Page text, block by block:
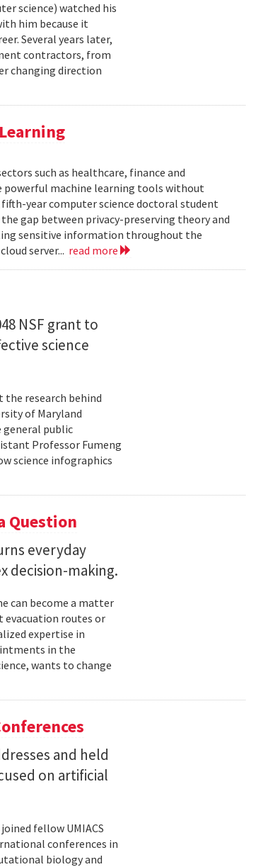
science) watched his
him because it
Several years later,
contractors, from
changing direction
such as healthcare, finance and
powerful machine learning tools without
year computer science doctoral student
gap between privacy-preserving theory and
sensitive information throughout the
server... read more
NSF grant to
science
the research behind
of Maryland
public
Professor Fumeng
science infographics
Question
everyday
decision-making.
can become a matter
routes or
expertise in
in the
wants to change
and held
on artificial
fellow UMIACS
conferences in
biology and